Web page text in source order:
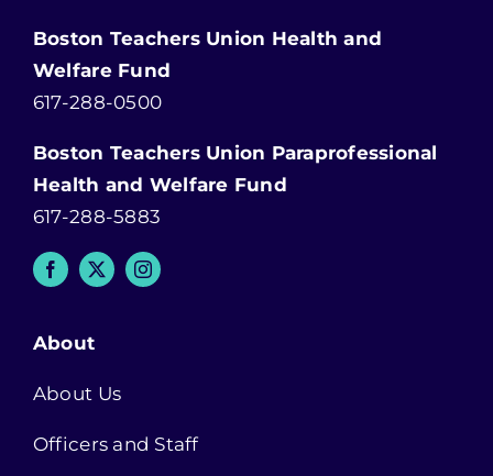
Boston Teachers Union Health and
Welfare Fund
617-288-0500
Boston Teachers Union Paraprofessional
Health and Welfare Fund
617-288-5883
About
About Us
Officers and Staff